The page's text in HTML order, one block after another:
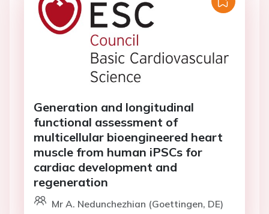
Generation and longitudinal
functional assessment of
multicellular bioengineered heart
muscle from human iPSCs for
cardiac development and
regeneration
Mr A. Nedunchezhian (Goettingen, DE)